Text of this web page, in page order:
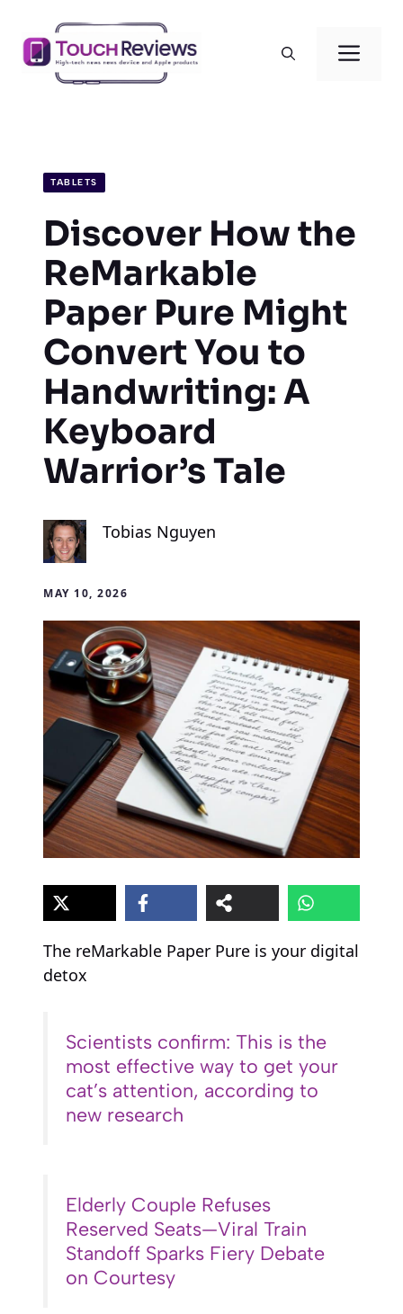
content
TABLETS
Discover How the
ReMarkable
Paper Pure Might
Convert You to
Handwriting: A
Keyboard
Warrior’s Tale
Tobias Nguyen
MAY 10, 2026
The reMarkable Paper Pure is your digital
detox
Scientists confirm: This is the
most effective way to get your
cat’s attention, according to
new research
Elderly Couple Refuses
Reserved Seats—Viral Train
Standoff Sparks Fiery Debate
on Courtesy